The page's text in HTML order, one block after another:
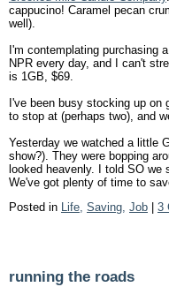
cappucino! Caramel pecan
well).
I'm contemplating purchasing
NPR every day, and I can't
is 1GB, $69.
I've been busy stocking up on
to stop at (perhaps two), and
Yesterday we watched a little
show?). They were bopping
looked heavenly. I told SO we
We've got plenty of time to
Posted in Life, Saving, Job 3
running the roads